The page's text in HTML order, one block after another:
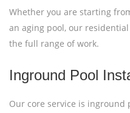
Whether you are starting
an aging pool, our
the full range of work.
Inground Pool
Our core service is